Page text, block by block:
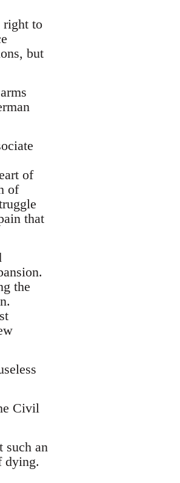
right to
but
of
of
that
the
Civil
such an
dying.